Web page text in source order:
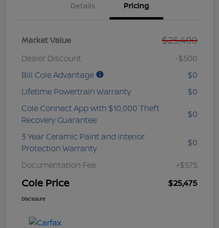
Details Pricing
Market Value $25,400
Dealer Discount
-$500
Bill Cole Advantage
$0
Lifetime Powertrain Warranty
$0
Cole Connect App with $10,000 Theft
Recovery Guarantee
$0
3 Year Ceramic Paint and interior
Protection Warranty
$0
Documentation Fee +$575
Cole Price $25,475
Disclosure